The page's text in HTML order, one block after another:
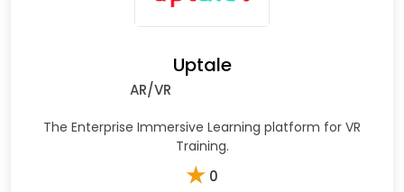
Uptale
AR/VR
The Enterprise Immersive Learning platform for VR
Training.
★ 0